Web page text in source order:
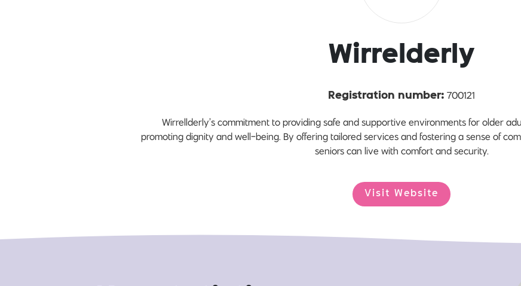
Wirrelderly
Registration number: 700121
Wirrellderly’s commitment to providing safe and supportive environments for older
promoting dignity and well-being. By offering tailored services and fostering a sense of
seniors can live with comfort and security.
Visit Website